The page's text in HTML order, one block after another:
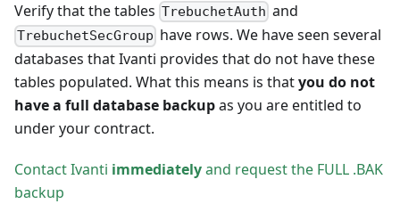
Verify that the tables TrebuchetAuth and
TrebuchetSecGroup have rows. We have seen several
databases that Ivanti provides that do not have these
tables populated. What this means is thatyou do not
have a full database backupas you are entitled to
under your contract.
Contact Ivanti immediatelyand request the FULL .BAK
backup